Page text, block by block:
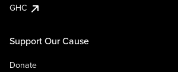
GHC
Support Our Cause
Donate